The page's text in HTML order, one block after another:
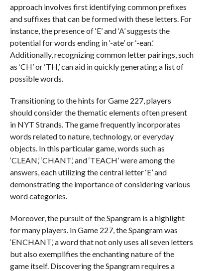
approach involves first identifying common prefixes
and suffixes that can be formed with these letters. For
instance, the presence of ‘E’ and ‘A’ suggests the
potential for words ending in ‘-ate’ or ‘-ean.’
Additionally, recognizing common letter pairings, such
as ‘CH’ or ‘TH,’ can aid in quickly generating a list of
possible words.
Transitioning to the hints for Game 227, players
should consider the thematic elements often present
in NYT Strands. The game frequently incorporates
words related to nature, technology, or everyday
objects. In this particular game, words such as
‘CLEAN,’ ‘CHANT,’ and ‘TEACH’ were among the
answers, each utilizing the central letter ‘E’ and
demonstrating the importance of considering various
word categories.
Moreover, the pursuit of the Spangram is a highlight
for many players. In Game 227, the Spangram was
‘ENCHANT,’ a word that not only uses all seven letters
but also exemplifies the enchanting nature of the
game itself. Discovering the Spangram requires a